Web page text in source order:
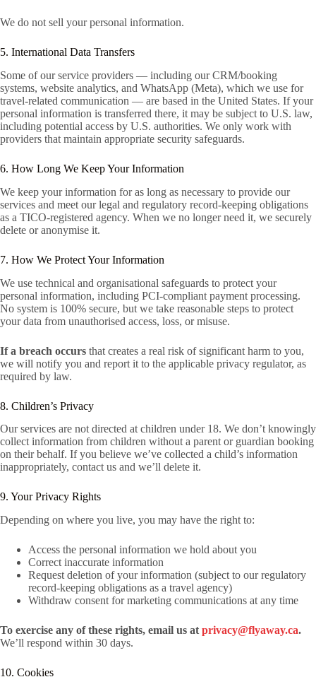
We do not sell your personal information.
5. International Data Transfers
Some of our service providers — including our CRM/booking
systems, website analytics, and WhatsApp (Meta), which we use for
travel-related communication — are based in the United States. If your
personal information is transferred there, it may be subject to U.S. law,
including potential access by U.S. authorities. We only work with
providers that maintain appropriate security safeguards.
6. How Long We Keep Your Information
We keep your information for as long as necessary to provide our
services and meet our legal and regulatory record-keeping obligations
as a TICO-registered agency. When we no longer need it, we securely
delete or anonymise it.
7. How We Protect Your Information
We use technical and organisational safeguards to protect your
personal information, including PCI-compliant payment processing.
No system is 100% secure, but we take reasonable steps to protect
your data from unauthorised access, loss, or misuse.
If a breach occurs that creates a real risk of significant harm to you,
we will notify you and report it to the applicable privacy regulator, as
required by law.
8. Children’s Privacy
Our services are not directed at children under 18. We don’t knowingly
collect information from children without a parent or guardian booking
on their behalf. If you believe we’ve collected a child’s information
inappropriately, contact us and we’ll delete it.
9. Your Privacy Rights
Depending on where you live, you may have the right to:
Access the personal information we hold about you
Correct inaccurate information
Request deletion of your information (subject to our regulatory
record-keeping obligations as a travel agency)
Withdraw consent for marketing communications at any time
To exercise any of these rights, email us at privacy@flyaway.ca.
We’ll respond within 30 days.
10. Cookies